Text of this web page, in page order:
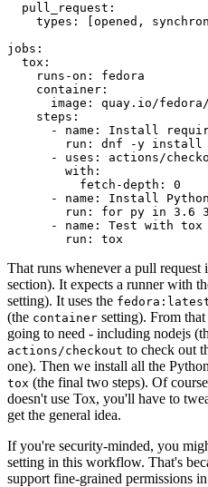
pull_request :
types : [opened ,
jobs :
tox :
runs-on :
fedora
container :
image :
quay.io/
steps :
-
name :
Install
run :
dnf -y install
-
uses :
actions/
with :
fetch-depth :
0
-
name :
Install
run :
for py in 3.6
-
name :
Test with tox
run : tox
That runs whenever a pull request
section). It expects a runner with
setting). It uses the
(the container setting). From
going to need - including nodejs
actions/checkout to check out
one). Then we install all the
tox (the final two steps). Of
doesn't use Tox, you'll have to
get the general idea.
If you're security-minded, you
setting in this workflow. That's
support fine-grained permissions